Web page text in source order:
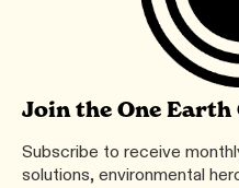
Join the One
Subscribe to receive
solutions, environmental